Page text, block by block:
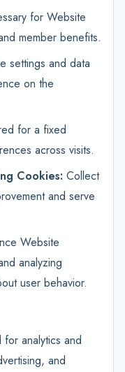
for Website
member benefits.
settings and data
on the
for a fixed
across visits.
Cookies: Collect
and serve
Website
analyzing
user behavior.
for analytics and
and